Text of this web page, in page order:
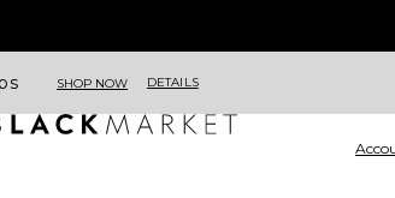
SHOP NOW DETAILS